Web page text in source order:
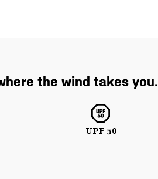
the wind takes you.
UPF 50